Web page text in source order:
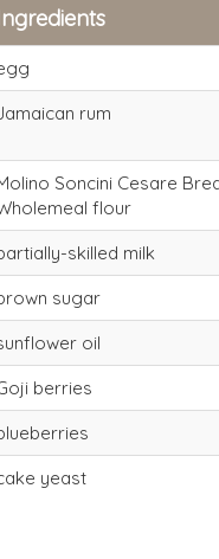
rum
Soncini Cesare
flour
skilled milk
sugar
oil
berries
yeast